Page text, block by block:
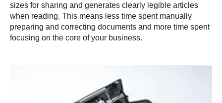
sizes for sharing and generates clearly legible articles
when reading. This means less time spent manually
preparing and correcting documents and more time spent
focusing on the core of your business.